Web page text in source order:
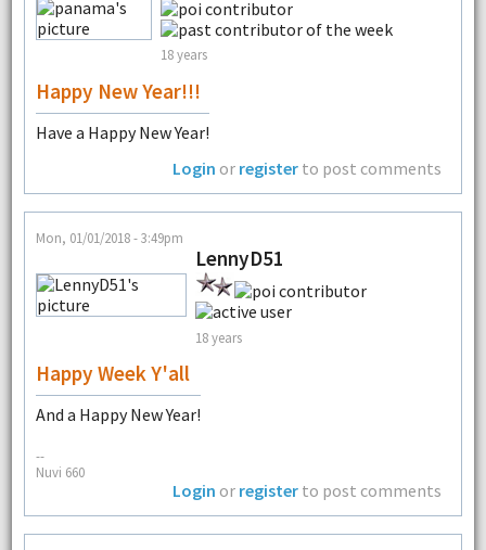
18 years
Happy New Year!!!
Have a Happy New Year!
Login or register to post comments
Mon, 01/01/2018 - 3:49pm
LennyD51
18 years
Happy Week Y'all
And a Happy New Year!
--
Nuvi 660
Login or register to post comments